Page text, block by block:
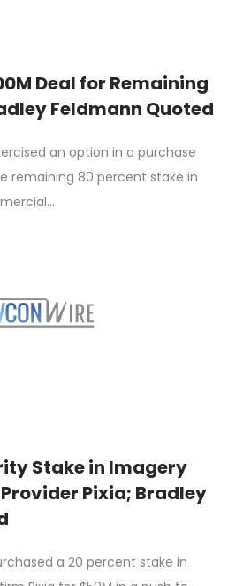
Deal for Remaining
Feldmann Quoted
an option in a purchase
remaining 80 percent stake in
Stake in Imagery
Pixia; Bradley
a 20 percent stake in